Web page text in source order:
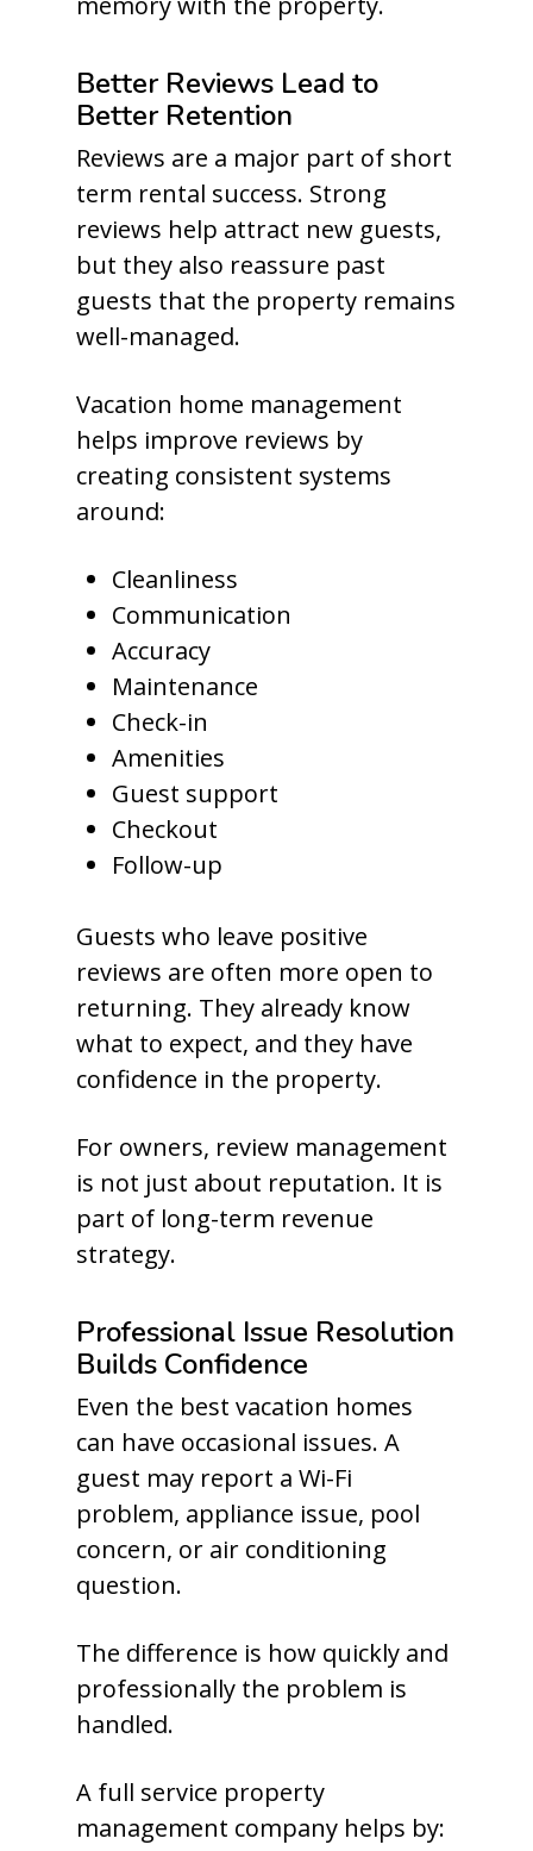
Better Reviews Lead to
Better Retention
Reviews are a major part of short
term rental success. Strong
reviews help attract new guests,
but they also reassure past
guests that the property remains
well-managed.
Vacation home management
helps improve reviews by
creating consistent systems
around:
Cleanliness
Communication
Accuracy
Maintenance
Check-in
Amenities
Guest support
Checkout
Follow-up
Guests who leave positive
reviews are often more open to
returning. They already know
what to expect, and they have
confidence in the property.
For owners, review management
is not just about reputation. It is
part of long-term revenue
strategy.
Professional Issue Resolution
Builds Confidence
Even the best vacation homes
can have occasional issues. A
guest may report a Wi-Fi
problem, appliance issue, pool
concern, or air conditioning
question.
The difference is how quickly and
professionally the problem is
handled.
A full service property
management company helps by: